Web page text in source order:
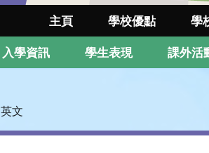
主頁 學校優點 學
入學資訊 學生表現 課外活
英文